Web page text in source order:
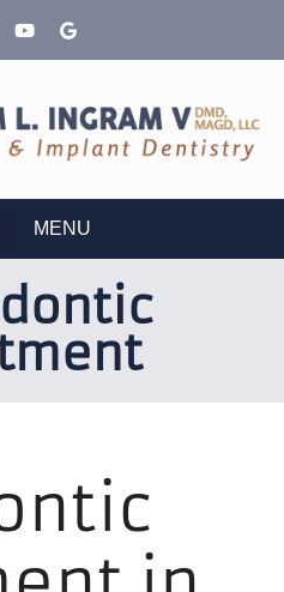
MENU